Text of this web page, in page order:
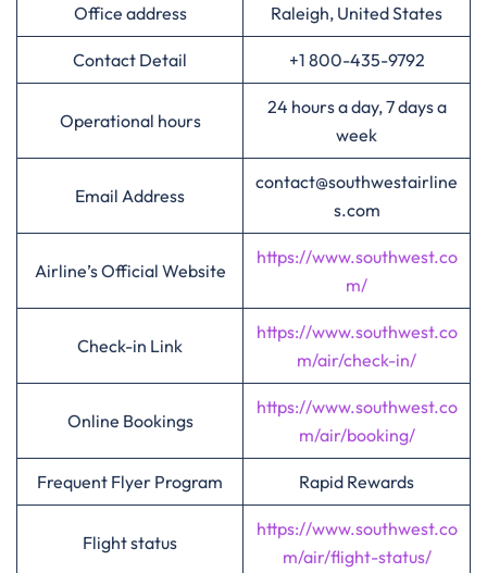
Office address Raleigh, United States
Contact Detail +1 800-435-9792
Operational hours
24 hours a day, 7 days a
week
Email Address
contact@southwestairline
s.com
Airline’s Official Website
https://www.southwest.co
m/
Check-in Link
https://www.southwest.co
m/air/check-in/
Online Bookings
https://www.southwest.co
m/air/booking/
Frequent Flyer Program Rapid Rewards
Flight status
https://www.southwest.co
m/air/flight-status/